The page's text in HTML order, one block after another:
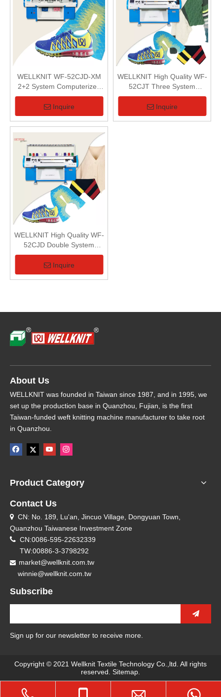
WELLKNIT WF-52CJD-XM
2+2 System Computerized
Flat Knitting Machine For 3D
Fabric
Inquire
WELLKNIT High Quality WF-
52CJT Three System
Computerized Flat Knitting
Machine
Inquire
WELLKNIT High Quality WF-
52CJD Double System
Computerized Flat Knitting
Machine
Inquire
About Us
WELLKNIT was founded in Taiwan since 1987, and in 1995, we
set up the production base in Quanzhou, Fujian, is the first
Taiwan-funded weft knitting machine manufacturer to take root
in Quanzhou.
Product Category
Contact Us
 CN: No. 189, Lu'an, Jincuo Village, Dongyuan Town,
Quanzhou Taiwanese Investment Zone
 CN:0086-595-22632339
TW:00886-3-3798292
 market@wellknit.com.tw
winnie@wellknit.com.tw
Subscribe
Sign up for our newsletter to receive more.
Copyright © 2021 Wellknit Textile Technology Co.,ltd. All rights
reserved. Sitemap.